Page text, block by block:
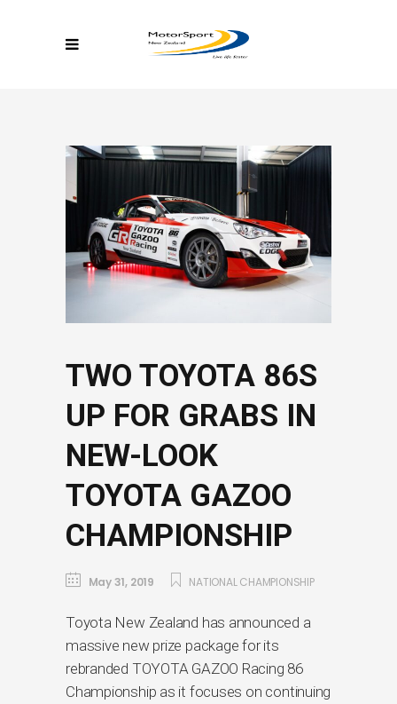
TWO TOYOTA 86S
UP FOR GRABS IN
NEW-LOOK
TOYOTA GAZOO
CHAMPIONSHIP
May 31, 2019 NATIONAL CHAMPIONSHIP
Toyota New Zealand has announced a
massive new prize package for its
rebranded TOYOTA GAZOO Racing 86
Championship as it focuses on continuing